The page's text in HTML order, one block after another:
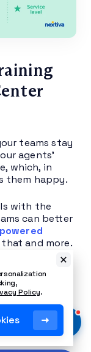
teams stay
agents’
which, in
them happy.
with the
can better
and more.
to take data-
into
and
a unified
Policy.